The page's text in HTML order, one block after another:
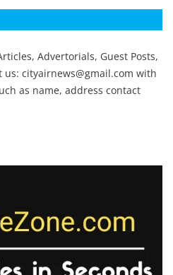
Advertorials, Guest Posts,
us: cityairnews@gmail.com with
as name, address contact